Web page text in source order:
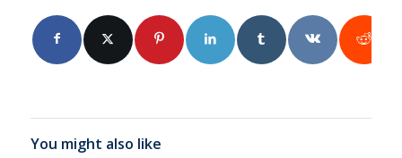
You might also like